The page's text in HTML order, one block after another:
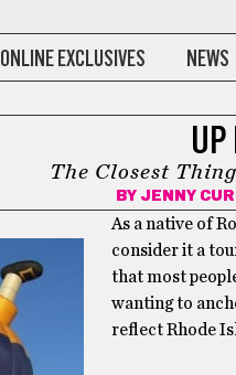
ONLINE EXCLUSIVES NEWS
The Closest
BY JENNY
As a native of
consider it a
that most
wanting to
reflect Rhode